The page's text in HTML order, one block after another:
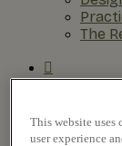
The
This website uses
user experience